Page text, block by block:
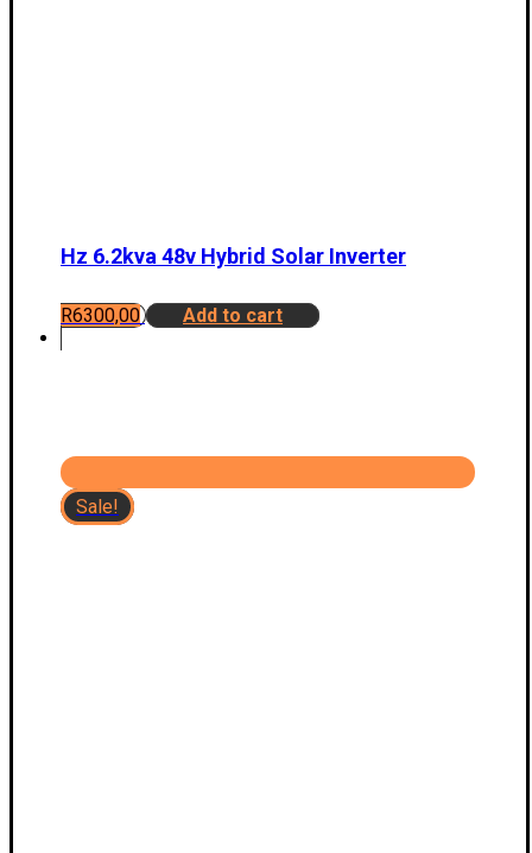
Hz 6.2kva 48v Hybrid Solar Inverter
R6300,00 Add to cart
Sale!